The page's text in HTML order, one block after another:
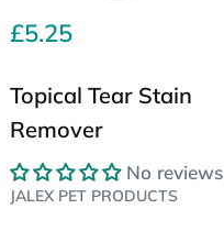
Sale
£5.25
Topical Tear Stain
Remover
No reviews
JALEX PET PRODUCTS